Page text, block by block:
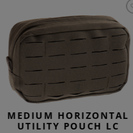
MEDIUM HORIZONTAL
UTILITY POUCH LC